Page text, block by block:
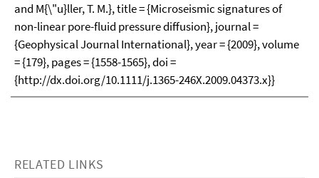
and M{\"u}ller, T. M.}, title = {Microseismic signatures of
non-linear pore-fluid pressure diffusion}, journal =
{Geophysical Journal International}, year = {2009}, volume
= {179}, pages = {1558-1565}, doi =
{http://dx.doi.org/10.1111/j.1365-246X.2009.04373.x}}
RELATED LINKS